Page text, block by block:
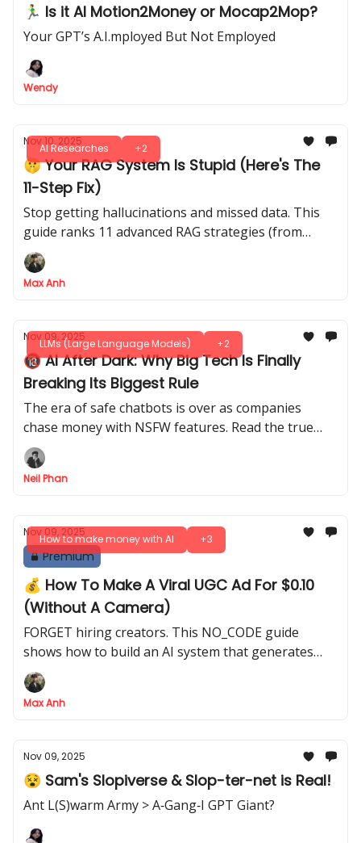
🏃‍♂️ Is it AI Motion2Money or Mocap2Mop?
Your GPT’s A.I.mployed But Not Employed
Wendy
AI Researches +2
Nov 10, 2025
🤫 Your RAG System Is Stupid (Here's The
11-Step Fix)
Stop getting hallucinations and missed data. This
guide ranks 11 advanced RAG strategies (from
"reranking" to "knowledge graphs") to fix your AI
Max Anh
LLMs (Large Language Models) +2
Nov 09, 2025
🔞 AI After Dark: Why Big Tech Is Finally
Breaking Its Biggest Rule
The era of safe chatbots is over as companies
chase money with NSFW features. Read the true
story behind this shocking decision before it is too
late for you.
Neil Phan
How to make money with AI +3
Nov 09, 2025
Premium
💰 How To Make A Viral UGC Ad For $0.10
(Without A Camera)
FORGET hiring creators. This NO_CODE guide
shows how to build an AI system that generates
unlimited, professional UGC ads from just a product
photo
Max Anh
Nov 09, 2025
😵 Sam's Slopiverse & Slop-ter-net is Real!
Ant L(S)warm Army > A‐Gang‐I GPT Giant?